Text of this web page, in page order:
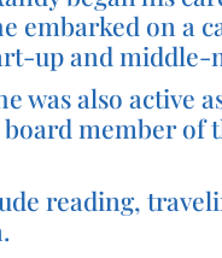
embarked on a
up and middle-
was also active
member of
reading,